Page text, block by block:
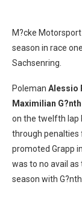
M?cke
season in race
Sachsenring.
Poleman Alessio
Maximilian
on the twelfth lap
through penalties
promoted Grapp
was to no avail
season with